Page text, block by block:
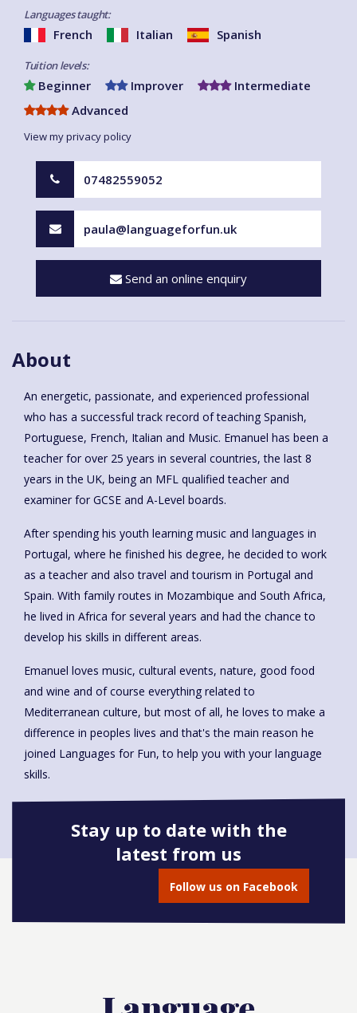
Languages taught:
French Italian Spanish
Tuition levels:
Beginner Improver
Intermediate
Advanced
View my privacy policy
07482559052
paula@languageforfun.uk
Send an online enquiry
About
An energetic, passionate, and experienced professional
who has a successful track record of teaching Spanish,
Portuguese, French, Italian and Music. Emanuel has been a
teacher for over 25 years in several countries, the last 8
years in the UK, being an MFL qualified teacher and
examiner for GCSE and A-Level boards.
After spending his youth learning music and languages in
Portugal, where he finished his degree, he decided to work
as a teacher and also travel and tourism in Portugal and
Spain. With family routes in Mozambique and South Africa,
he lived in Africa for several years and had the chance to
develop his skills in different areas.
Emanuel loves music, cultural events, nature, good food
and wine and of course everything related to
Mediterranean culture, but most of all, he loves to make a
difference in peoples lives and that's the main reason he
joined Languages for Fun, to help you with your language
skills.
Book onto this course
Stay up to date with the
latest from us
Follow us on Facebook